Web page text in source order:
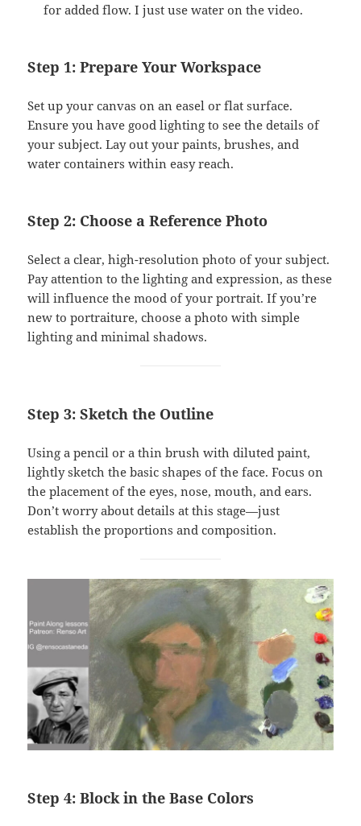
for added flow. I just use water on the video.
Step 1: Prepare Your Workspace
Set up your canvas on an easel or flat surface.
Ensure you have good lighting to see the details of
your subject. Lay out your paints, brushes, and
water containers within easy reach.
Step 2: Choose a Reference Photo
Select a clear, high-resolution photo of your subject.
Pay attention to the lighting and expression, as these
will influence the mood of your portrait. If you’re
new to portraiture, choose a photo with simple
lighting and minimal shadows.
Step 3: Sketch the Outline
Using a pencil or a thin brush with diluted paint,
lightly sketch the basic shapes of the face. Focus on
the placement of the eyes, nose, mouth, and ears.
Don’t worry about details at this stage—just
establish the proportions and composition.
Step 4: Block in the Base Colors